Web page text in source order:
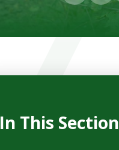
In This Section